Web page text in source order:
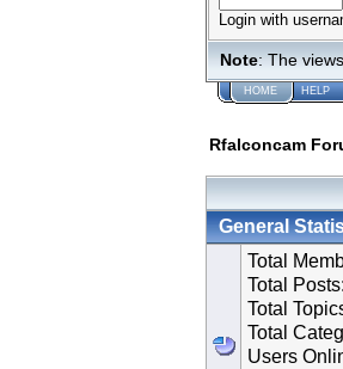
Login with
Note: The
HOME HELP
Rfalconcam
General
Total
Total Posts:
Total
Total
Users